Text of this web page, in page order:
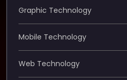
Graphic Technology
Mobile Technology
Web Technology